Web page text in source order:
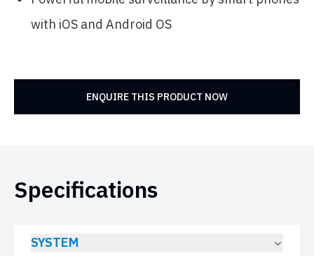
with iOS and Android OS
ENQUIRE THIS PRODUCT NOW
Specifications
SYSTEM